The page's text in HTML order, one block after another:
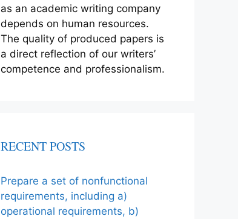
as an academic writing company
depends on human resources.
The quality of produced papers is
a direct reflection of our writers’
competence and professionalism.
RECENT POSTS
Prepare a set of nonfunctional
requirements, including a)
operational requirements, b)